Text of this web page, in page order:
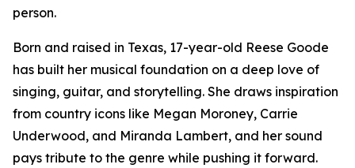
person.
Born and raised in Texas, 17-year-old Reese Goode
has built her musical foundation on a deep love of
singing, guitar, and storytelling. She draws inspiration
from country icons like Megan Moroney, Carrie
Underwood, and Miranda Lambert, and her sound
pays tribute to the genre while pushing it forward.